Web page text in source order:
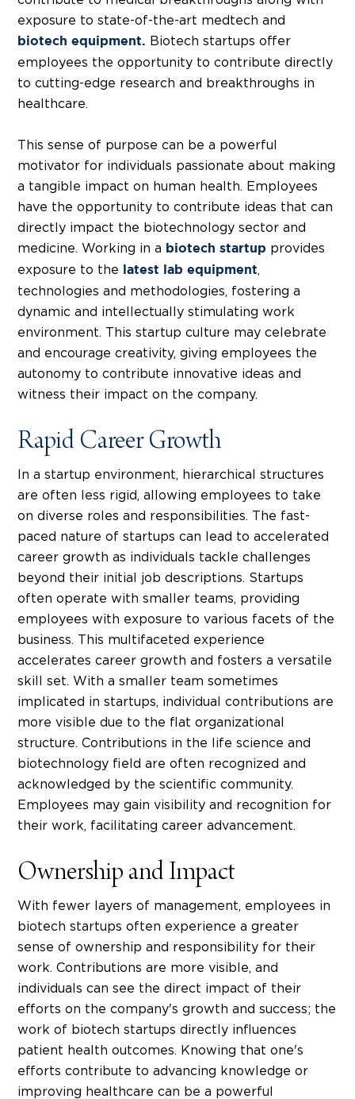
exposure to state-of-the-art medtech and
biotech equipment. Biotech startups offer
employees the opportunity to contribute directly
to cutting-edge research and breakthroughs in
healthcare.
This sense of purpose can be a powerful
motivator for individuals passionate about making
a tangible impact on human health. Employees
have the opportunity to contribute ideas that can
directly impact the biotechnology sector and
medicine. Working in a biotech startup provides
exposure to the
latest lab equipment,
technologies and methodologies, fostering a
dynamic and intellectually stimulating work
environment. This startup culture may celebrate
and encourage creativity, giving employees the
autonomy to contribute innovative ideas and
witness their impact on the company.
Rapid Career Growth
In a startup environment, hierarchical structures
are often less rigid, allowing employees to take
on diverse roles and responsibilities. The fast-
paced nature of startups can lead to accelerated
career growth as individuals tackle challenges
beyond their initial job descriptions. Startups
often operate with smaller teams, providing
employees with exposure to various facets of the
business. This multifaceted experience
accelerates career growth and fosters a versatile
skill set. With a smaller team sometimes
implicated in startups, individual contributions are
more visible due to the flat organizational
structure. Contributions in the life science and
biotechnology field are often recognized and
acknowledged by the scientific community.
Employees may gain visibility and recognition for
their work, facilitating career advancement.
Ownership and Impact
With fewer layers of management, employees in
biotech startups often experience a greater
sense of ownership and responsibility for their
work. Contributions are more visible, and
individuals can see the direct impact of their
efforts on the company's growth and success; the
work of biotech startups directly influences
patient health outcomes. Knowing that one's
efforts contribute to advancing knowledge or
improving healthcare can be a powerful